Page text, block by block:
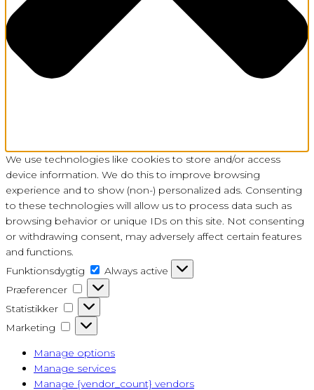
We use technologies like cookies to store and/or access
device information. We do this to improve browsing
experience and to show (non-) personalized ads. Consenting
to these technologies will allow us to process data such as
browsing behavior or unique IDs on this site. Not consenting
or withdrawing consent, may adversely affect certain features
and functions.
Funktionsdygtig
Funktionsdygtig
Always active
Præferencer
Præferencer
Statistikker Statistikker
Marketing Marketing
Manage options
Manage services
Manage {vendor_count} vendors